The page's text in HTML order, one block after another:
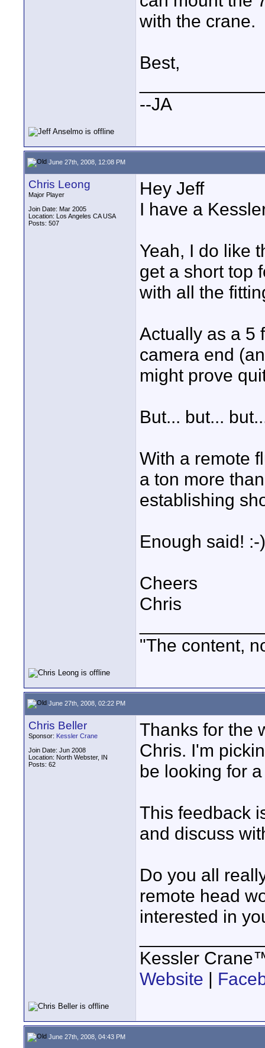
with the crane.
Best,
--JA
June 27th, 2008, 12:08 PM
Chris Leong
Major Player
Join Date: Mar 2005
Location: Los Angeles CA USA
Posts: 507
Hey Jeff
I have a
Yeah, I do like
get a short top
with all the
Actually as a 5
camera end
might prove
But... but...
With a remote
a ton more
establishing
Enough said! :-)
Cheers
Chris
"The content,
June 27th, 2008, 02:22 PM
Chris Beller
Sponsor: Kessler Crane
Join Date: Jun 2008
Location: North Webster, IN
Posts: 62
Thanks for the
Chris. I'm
be looking for
This feedback
and discuss
Do you all
remote head
interested in
Kessler
Website |
June 27th, 2008, 04:43 PM